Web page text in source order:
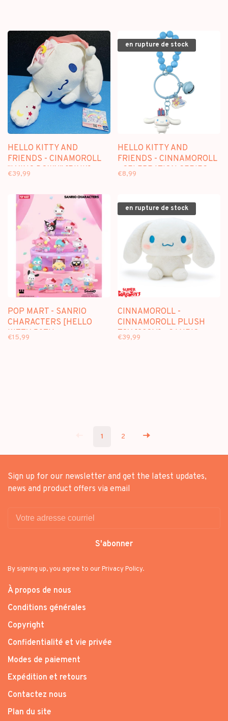
HELLO KITTY AND
FRIENDS - CINAMOROLL
"LYING DOWN" [PINK]
€39,99
en rupture de stock
HELLO KITTY AND
FRIENDS - CINNAMOROLL
- CELEBRATION SERIES
€8,99
POP MART - SANRIO
CHARACTERS [HELLO
KITTY 50TH
€15,99
en rupture de stock
CINNAMOROLL -
CINNAMOROLL PLUSH
TOY [23CM] - SANRIO
€39,99
1 2
Sign up for our newsletter and get the latest updates,
news and product offers via email
S'abonner
By signing up, you agree to our Privacy Policy.
À propos de nous
Conditions générales
Copyright
Confidentialité et vie privée
Modes de paiement
Expédition et retours
Contactez nous
Plan du site